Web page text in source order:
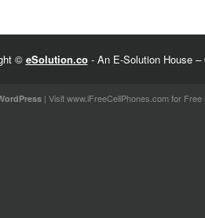
© eSolution.co- An E-Solution House –
| Visitwww.iFreeCellPhones.comfor Free